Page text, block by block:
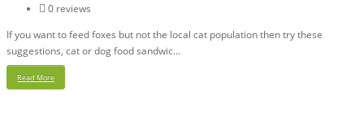
0 reviews
If you want to feed foxes but not the local cat population then try these
suggestions, cat or dog food sandwic...
Read More